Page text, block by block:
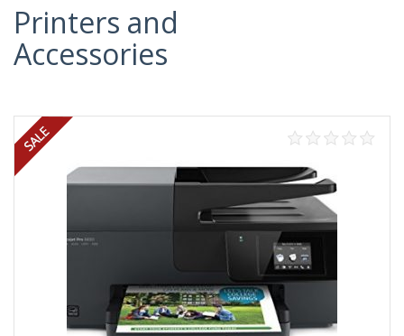
Printers and
Accessories